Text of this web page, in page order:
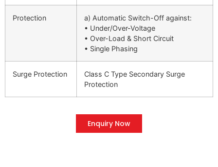
Protection
a) Automatic Switch-Off against:
• Under/Over-Voltage
• Over-Load & Short Circuit
• Single Phasing
Surge Protection
Class C Type Secondary Surge
Protection
Enquiry Now